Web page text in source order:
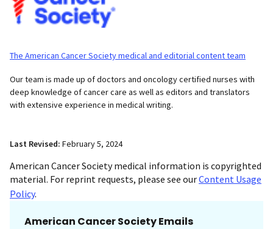
The American Cancer Society medical and editorial content team
Our team is made up of doctors and oncology certified nurses with
deep knowledge of cancer care as well as editors and translators
with extensive experience in medical writing.
Last Revised: February 5, 2024
American Cancer Society medical information is copyrighted
material. For reprint requests, please see ourContent Usage
Policy.
American Cancer Society Emails